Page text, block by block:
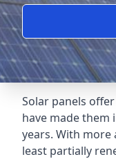
Solar panels
have made them
years. With
least partially